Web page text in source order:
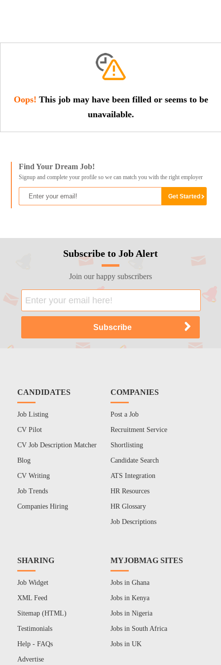
Oops! This job may have been filled or seems to be
unavailable.
Find Your Dream Job!
Signup and complete your profile so we can match you with the right employer
Subscribe to Job Alert
Join our happy subscribers
CANDIDATES
Job Listing
CV Pilot
CV Job Description Matcher
Blog
CV Writing
Job Trends
Companies Hiring
COMPANIES
Post a Job
Recruitment Service
Shortlisting
Candidate Search
ATS Integration
HR Resources
HR Glossary
Job Descriptions
SHARING
Job Widget
XML Feed
Sitemap (HTML)
Testimonials
Help - FAQs
Advertise
MYJOBMAG SITES
Jobs in Ghana
Jobs in Kenya
Jobs in Nigeria
Jobs in South Africa
Jobs in UK